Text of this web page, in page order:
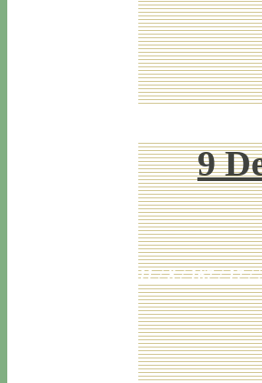
9
11 / 8 / 167 / 17 /